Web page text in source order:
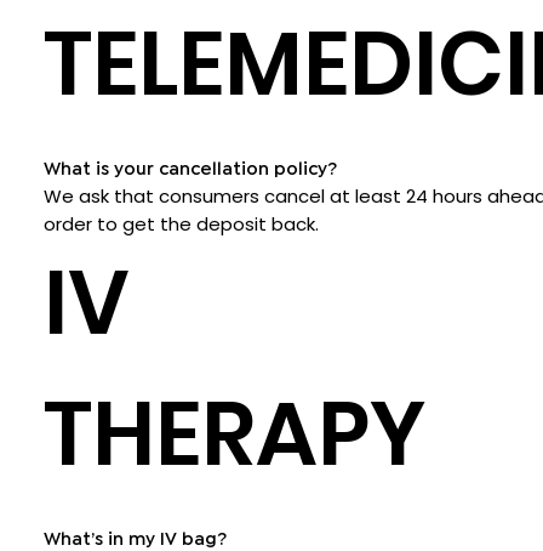
What is your cancellation policy?
We ask that consumers cancel at least 24 hours
order to get the deposit back.
What’s in my IV bag?
IV
THERAPY